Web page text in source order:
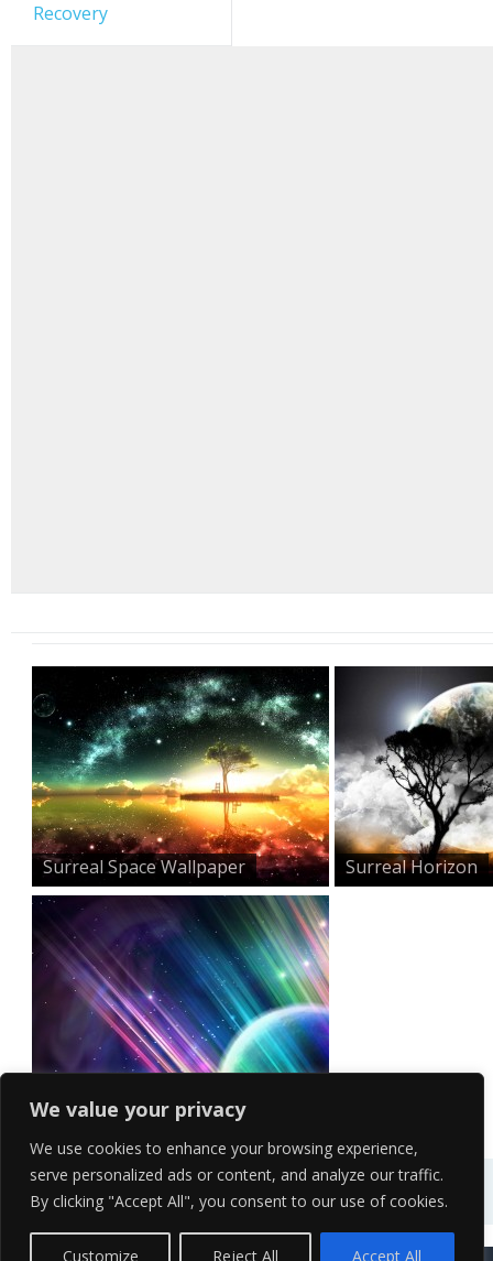
We value your privacy
We use cookies to enhance your browsing experience,
serve personalized ads or content, and analyze our traffic.
By clicking "Accept All", you consent to our use of cookies.
Customize Reject All Accept All
Recovery
Surreal Space Wallpaper Surreal Horizon
Surreal Colourful Space...
Contact Us Terms of Service
Copyright Policy Privacy Policy Sitemap